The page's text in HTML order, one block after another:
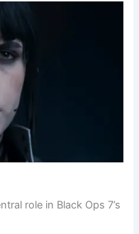
role in Black Ops 7’s